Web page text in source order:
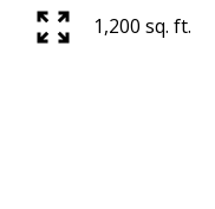
1,200 sq. ft.